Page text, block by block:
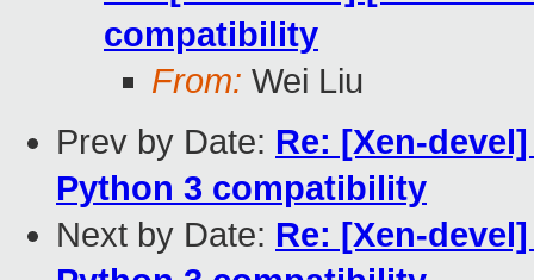
compatibility
From: Wei Liu
Prev by Date: Re: [Xen-
Python 3 compatibility
Next by Date: Re: [Xen-